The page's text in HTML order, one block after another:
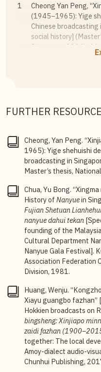
1
Cheong Yan Peng,
(1945–1965): Yige
Chinese
social history]
Singapore, 2004), 44.
There has been little
uses these radio
examine how the
(and later Radio
transmitted
1983.
The original names,
years, of Bee Geok
Cheng Hiang, original
1943; Peck Hoon,
death years
recording industry of
Ying-fen Wang,
Gramophone
Phonographic
and Music Genres in
Fumitaka Yamauchi
Illinois Press, 2024),
not appear in
was originally
Hokkien) ,before it
was popularised in
continues to use the
Ying-fen Wang,
Gramophone
FURTHER
Cheong, Yan Peng.
1965): Yige shehuishi
broadcasting in
Master’s thesis,
Chua, Yu Bong.
History of Nanyuein
Fujian Shetuan
nanyue dahui tekan
founding of the
Cultural Department
Nanyue Gala Festival].
Association Federation
Division, 1981.
Huang, Wenju.
Xiayu guangbo fazhan”
Hokkien broadcasts on
bingsheng: Xinjiapo
zaidi fazhan
together: The local
Amoy-dialect audio-
Chunhui Publishing,